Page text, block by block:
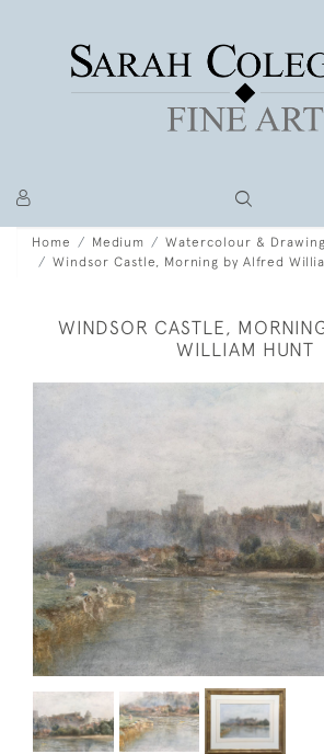
Home Medium
Watercolour & Drawing
Windsor Castle, Morning by Alfred
WINDSOR CASTLE,
WILLIAM HUNT